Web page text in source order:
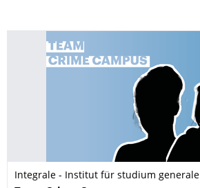
Integrale - Institut für studium generale